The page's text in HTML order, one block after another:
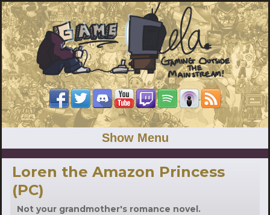
Show Menu
Loren the Amazon Princess
(PC)
Not your grandmother's romance novel.